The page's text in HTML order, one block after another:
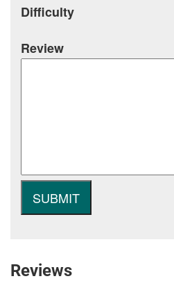
Difficulty
Review
Reviews